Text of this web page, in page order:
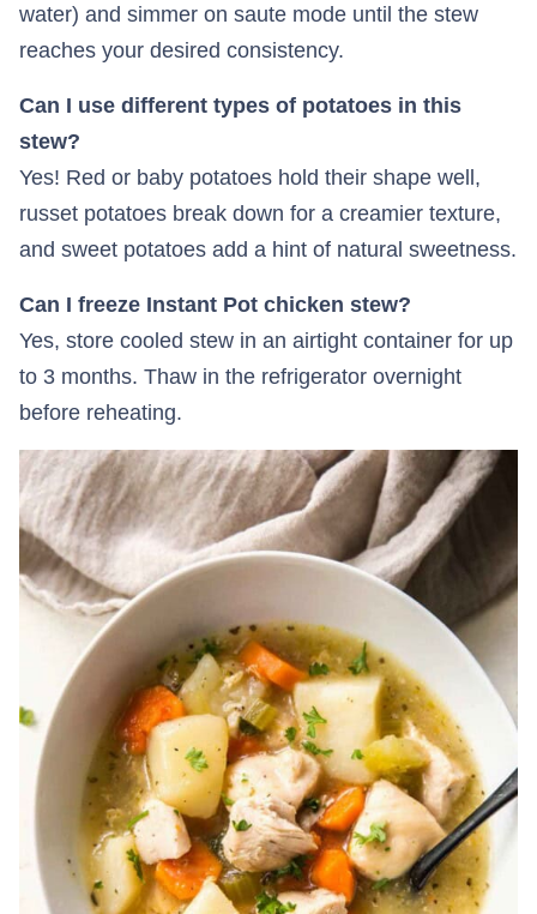
water) and simmer on saute mode until the stew
reaches your desired consistency.
Can I use different types of potatoes in this
stew?
Yes! Red or baby potatoes hold their shape well,
russet potatoes break down for a creamier texture,
and sweet potatoes add a hint of natural sweetness.
Can I freeze Instant Pot chicken stew?
Yes, store cooled stew in an airtight container for up
to 3 months. Thaw in the refrigerator overnight
before reheating.